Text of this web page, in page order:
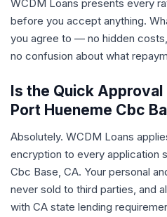
WCDM Loans presents every
before you accept anything.
you agree to — no hidden
no confusion about what
Is the Quick
Port Hueneme Cbc
Absolutely. WCDM Loans
encryption to every application
Cbc Base, CA. Your personal
never sold to third parties, and
with CA state lending